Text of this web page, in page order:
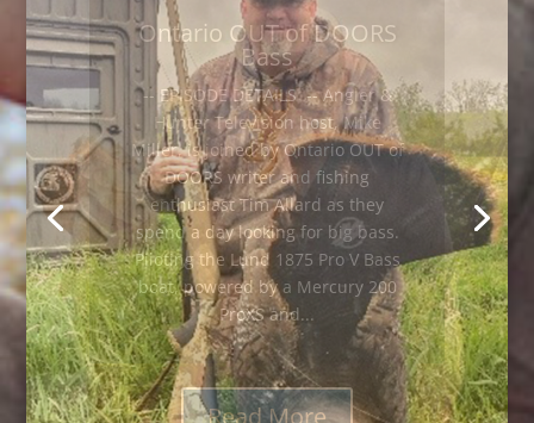
Try, Try Again for Wild
Turkey
-- EPISODE DETAILS -- Angler &
Hunter Television host, Mike
Miller, has a hard time getting a
Turkey into range and tries several
approaches. Sitting in his Outta
Site hard blind, from Canadian
Tire, Mike uses a variety of calls
from Quaker Boy to get the birds...